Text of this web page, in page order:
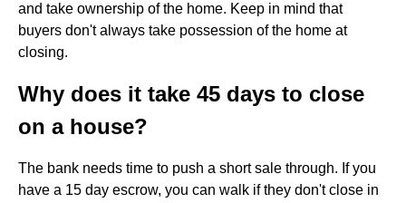
and take ownership of the home. Keep in mind that
buyers don't always take possession of the home at
closing.
Why does it take 45 days to close
on a house?
The bank needs time to push a short sale through. If you
have a 15 day escrow, you can walk if they don't close in